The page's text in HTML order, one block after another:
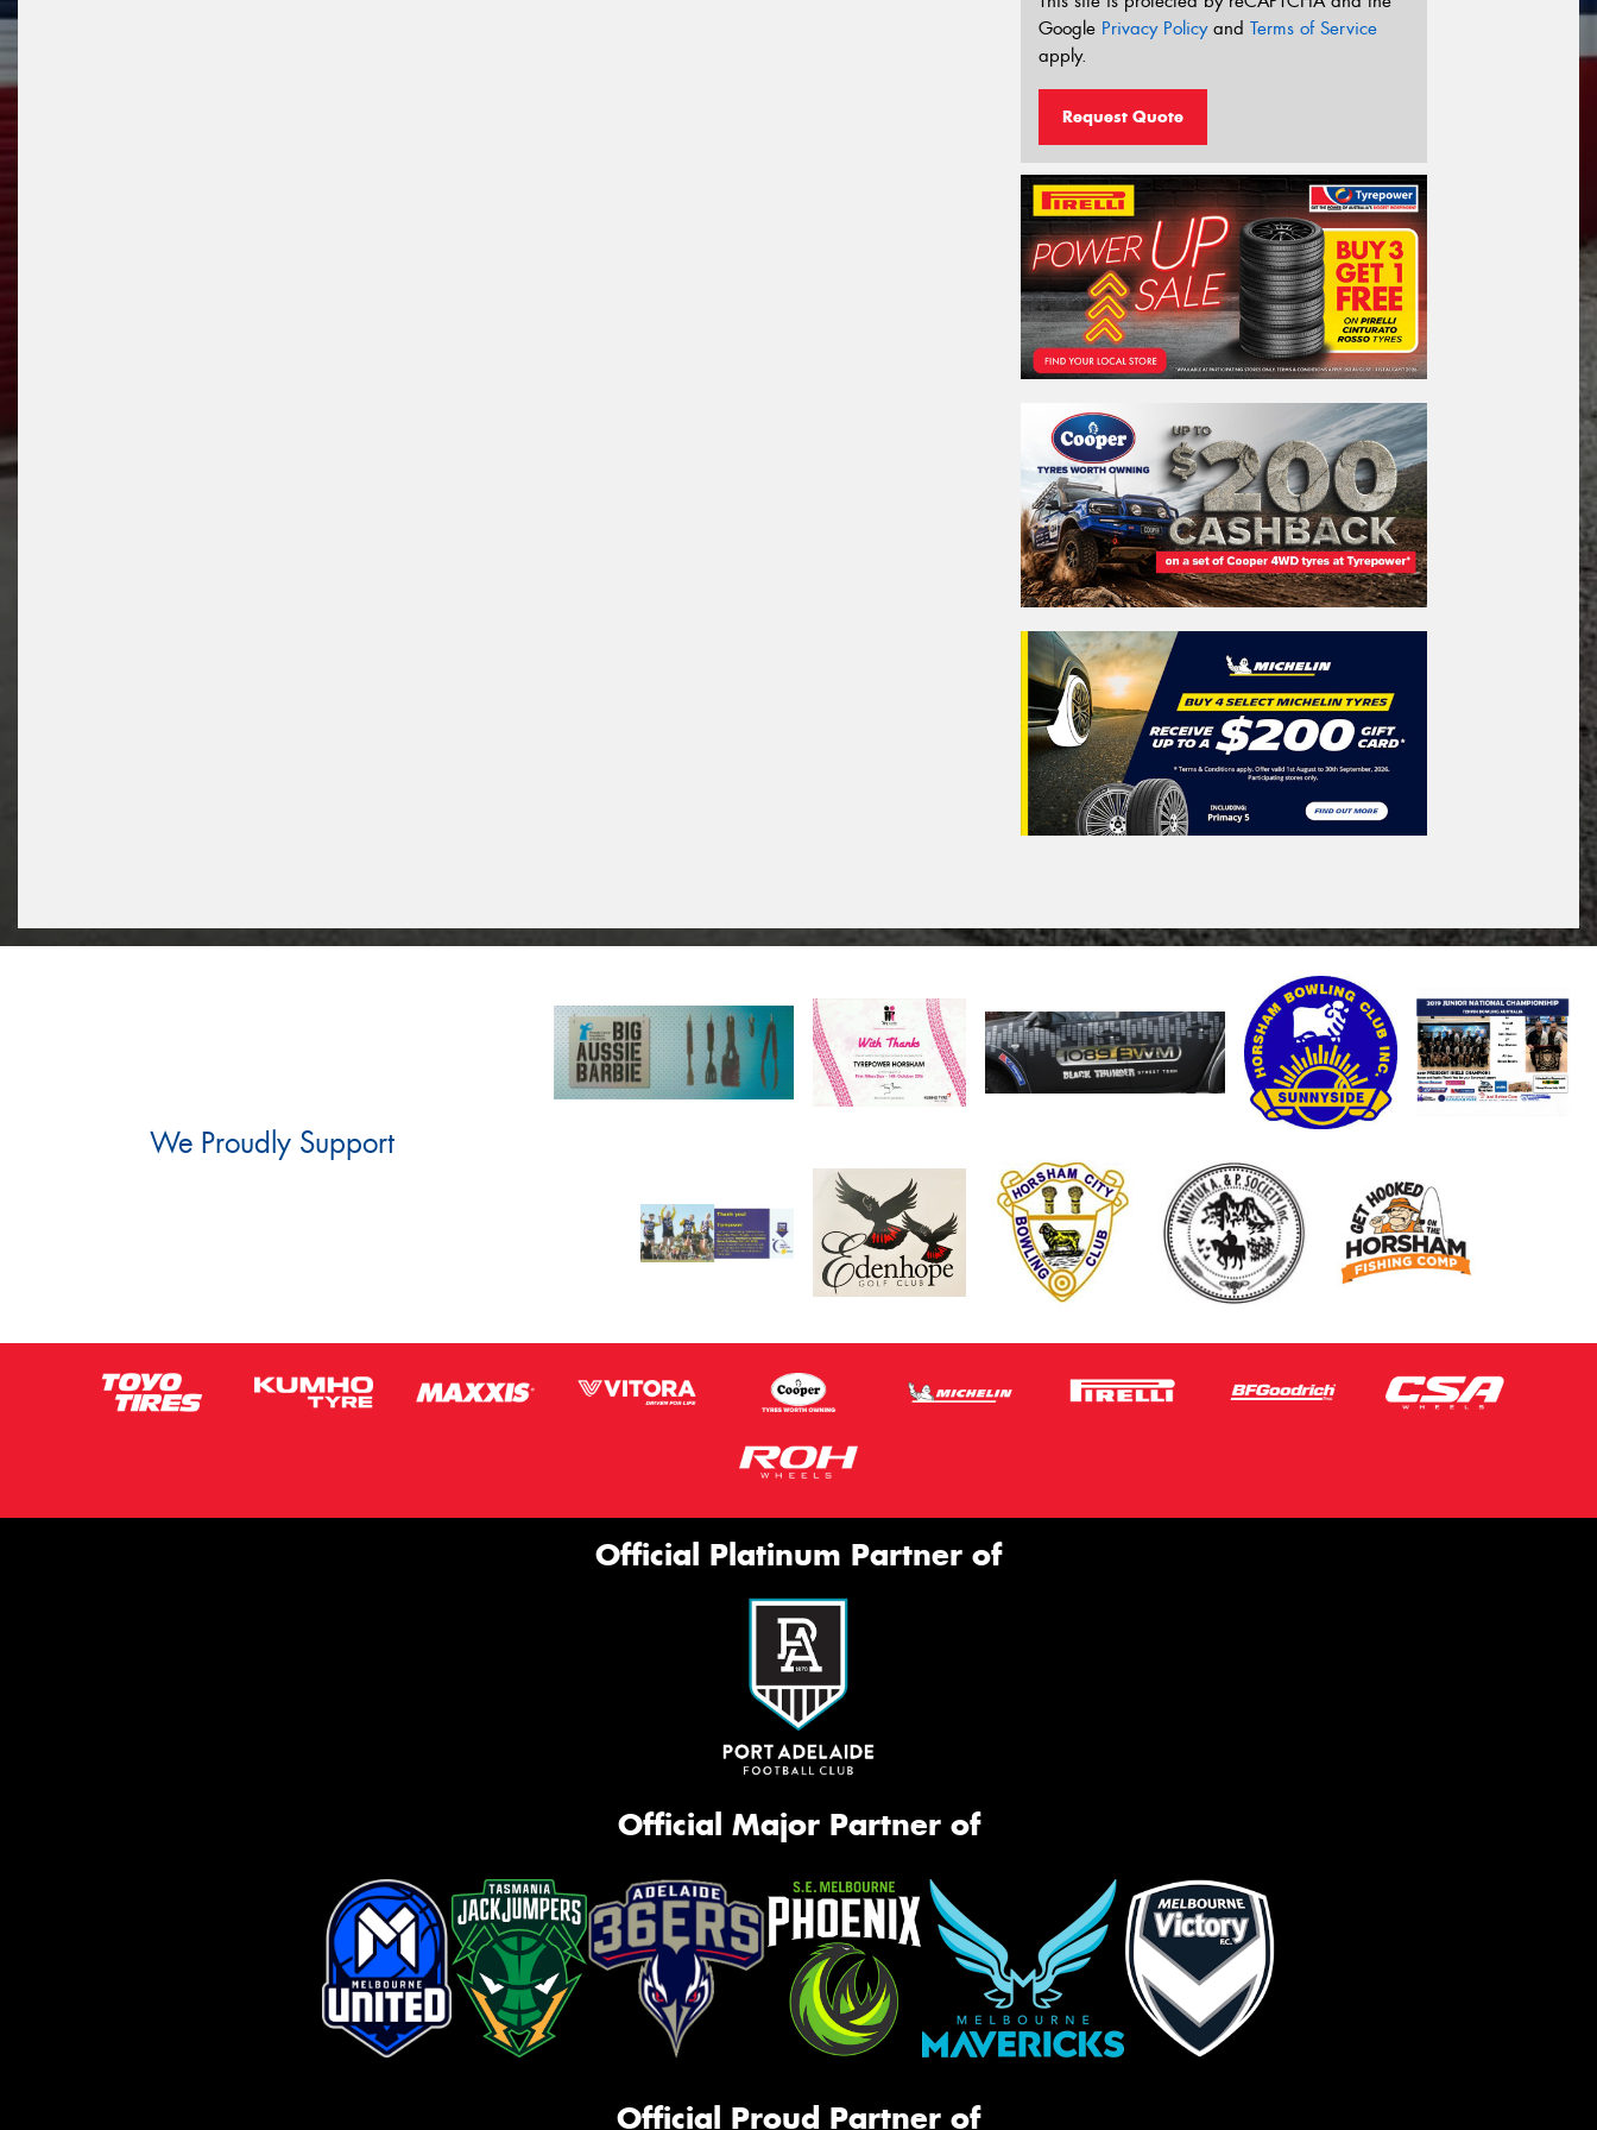
Google Privacy Policyand Terms of Service
apply.
Request Quote
We Proudly Support
Official Platinum Partner of
Official Major Partner of
Official Proud Partner of